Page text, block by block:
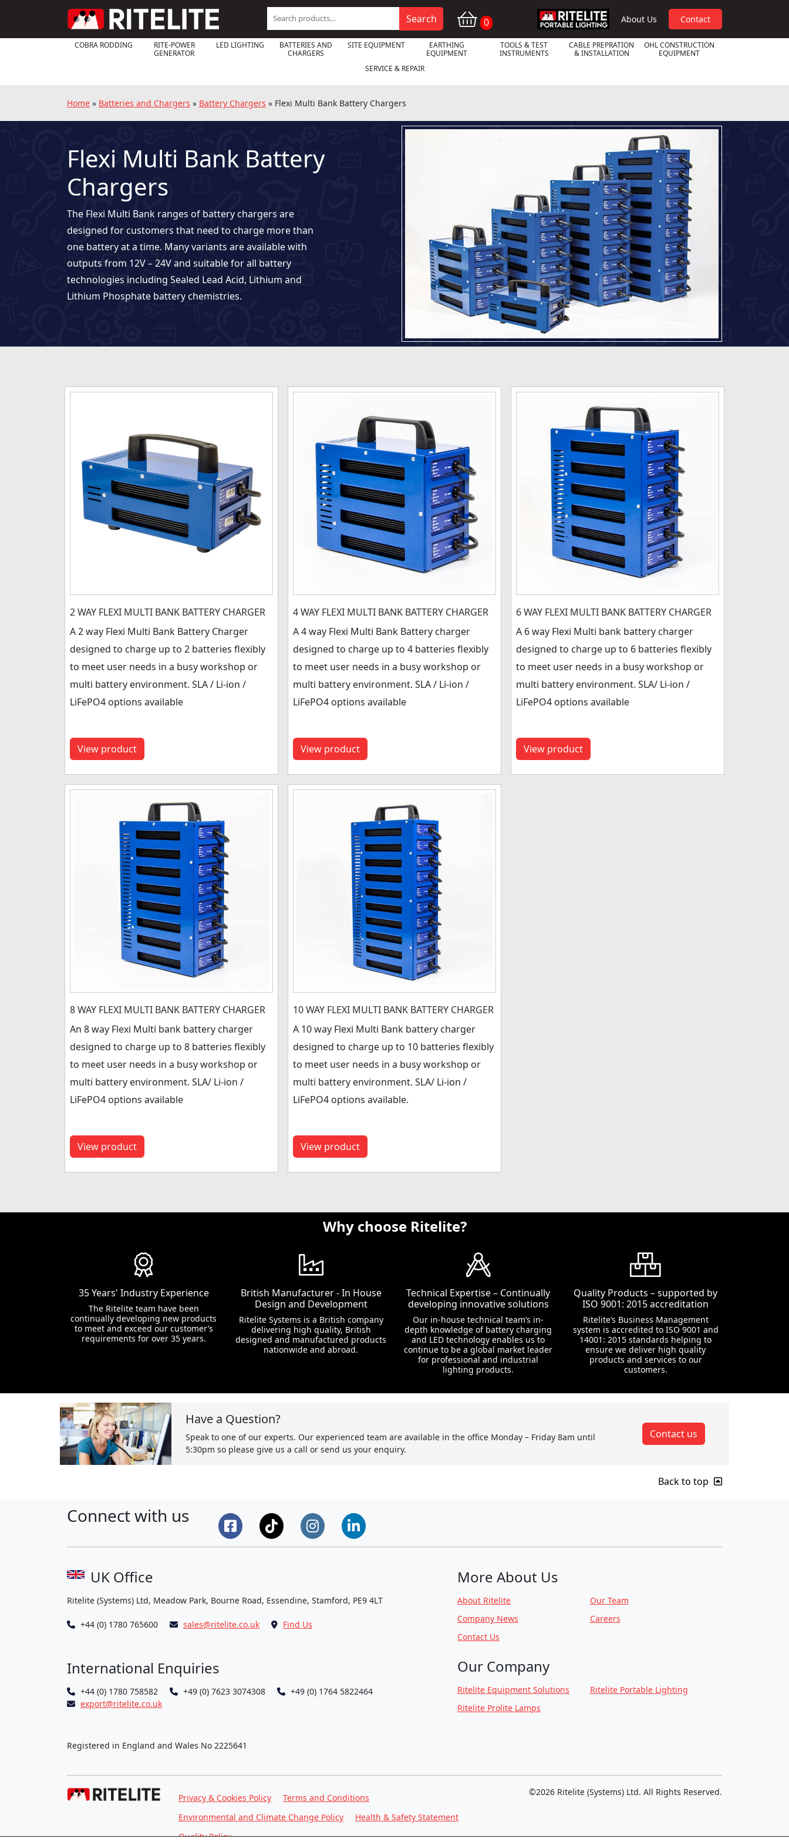
Search
for:
Search 0 RPL About Us Contact
COBRA RODDING
RITE-POWER
GENERATOR
LED LIGHTING
BATTERIES AND
CHARGERS
SITE EQUIPMENT
EARTHING
EQUIPMENT
TOOLS & TEST
INSTRUMENTS
CABLE PREPRATION
& INSTALLATION
OHL CONSTRUCTION
EQUIPMENT
SERVICE & REPAIR
Home » Batteries and Chargers » Battery Chargers » Flexi Multi Bank Battery Chargers
Flexi Multi Bank Battery
Chargers
The Flexi Multi Bank ranges of battery chargers are
designed for customers that need to charge more than
one battery at a time. Many variants are available with
outputs from 12V – 24V and suitable for all battery
technologies including Sealed Lead Acid, Lithium and
Lithium Phosphate battery chemistries.
2 WAY FLEXI MULTI BANK BATTERY CHARGER
A 2 way Flexi Multi Bank Battery Charger
designed to charge up to 2 batteries flexibly
to meet user needs in a busy workshop or
multi battery environment. SLA / Li-ion /
LiFePO4 options available
View product
4 WAY FLEXI MULTI BANK BATTERY CHARGER
A 4 way Flexi Multi Bank Battery charger
designed to charge up to 4 batteries flexibly
to meet user needs in a busy workshop or
multi battery environment. SLA / Li-ion /
LiFePO4 options available
View product
6 WAY FLEXI MULTI BANK BATTERY CHARGER
A 6 way Flexi Multi bank battery charger
designed to charge up to 6 batteries flexibly
to meet user needs in a busy workshop or
multi battery environment. SLA/ Li-ion /
LiFePO4 options available
View product
8 WAY FLEXI MULTI BANK BATTERY CHARGER
An 8 way Flexi Multi bank battery charger
designed to charge up to 8 batteries flexibly
to meet user needs in a busy workshop or
multi battery environment. SLA/ Li-ion /
LiFePO4 options available
View product
10 WAY FLEXI MULTI BANK BATTERY CHARGER
A 10 way Flexi Multi Bank battery charger
designed to charge up to 10 batteries flexibly
to meet user needs in a busy workshop or
multi battery environment. SLA/ Li-ion /
LiFePO4 options available.
View product
Why choose Ritelite?
35 Years' Industry Experience
The Ritelite team have been
continually developing new products
to meet and exceed our customer’s
requirements for over 35 years.
British Manufacturer - In House
Design and Development
Ritelite Systems is a British company
delivering high quality, British
designed and manufactured products
nationwide and abroad.
Technical Expertise – Continually
developing innovative solutions
Our in-house technical team’s in-
depth knowledge of battery charging
and LED technology enables us to
continue to be a global market leader
for professional and industrial
lighting products.
Quality Products – supported by
ISO 9001: 2015 accreditation
Ritelite’s Business Management
system is accredited to ISO 9001 and
14001: 2015 standards helping to
ensure we deliver high quality
products and services to our
customers.
Have a Question?
Speak to one of our experts. Our experienced team are available in the office Monday – Friday 8am until
5:30pm so please give us a call or send us your enquiry.
Contact us
Back to top
Connect with us
UK Office
Ritelite (Systems) Ltd, Meadow Park, Bourne Road, Essendine, Stamford, PE9 4LT
+44 (0) 1780 765600 sales@ritelite.co.uk Find Us
International Enquiries
+44 (0) 1780 758582 +49 (0) 7623 3074308
+49 (0) 1764 5822464
export@ritelite.co.uk
Registered in England and Wales No 2225641
More About Us
About Ritelite
Company News
Contact Us
Our Team
Careers
Our Company
Ritelite Equipment Solutions
Ritelite Prolite Lamps
Ritelite Portable Lighting
Privacy & Cookies Policy
Terms and Conditions
Environmental and Climate Change Policy
Health & Safety Statement
Quality Policy
©2026 Ritelite (Systems) Ltd. All Rights Reserved.